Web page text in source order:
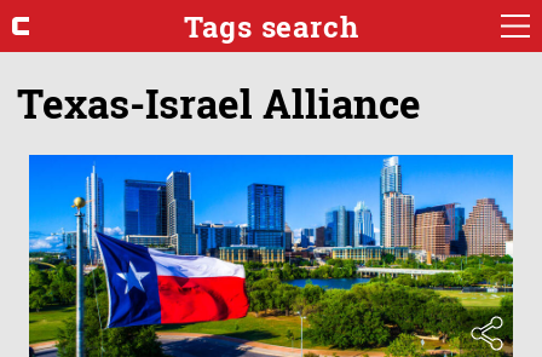
Tags search
Texas-Israel Alliance